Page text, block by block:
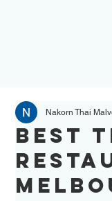
Best
Nakorn Thai